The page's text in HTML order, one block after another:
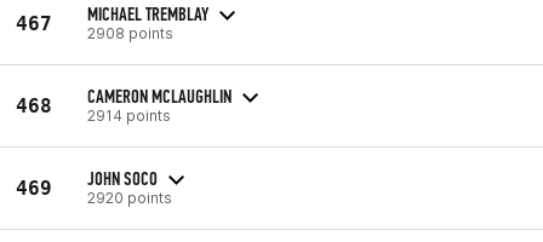
467 MICHAEL TREMBLAY
2908 points
468 CAMERON MCLAUGHLIN
2914 points
469 JOHN SOCO
2920 points